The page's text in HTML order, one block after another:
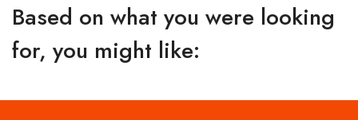
Based on what you were looking
for, you might like: